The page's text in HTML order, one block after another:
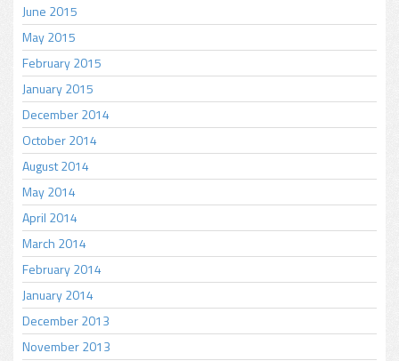
June 2015
May 2015
February 2015
January 2015
December 2014
October 2014
August 2014
May 2014
April 2014
March 2014
February 2014
January 2014
December 2013
November 2013